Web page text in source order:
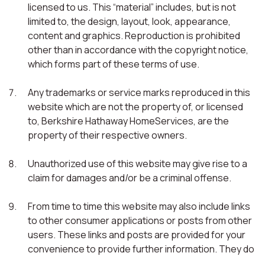
licensed to us. This “material” includes, but is not
limited to, the design, layout, look, appearance,
content and graphics. Reproduction is prohibited
other than in accordance with the copyright notice,
which forms part of these terms of use.
Any trademarks or service marks reproduced in this
website which are not the property of, or licensed
to, Berkshire Hathaway HomeServices, are the
property of their respective owners.
Unauthorized use of this website may give rise to a
claim for damages and/or be a criminal offense.
From time to time this website may also include links
to other consumer applications or posts from other
users. These links and posts are provided for your
convenience to provide further information. They do